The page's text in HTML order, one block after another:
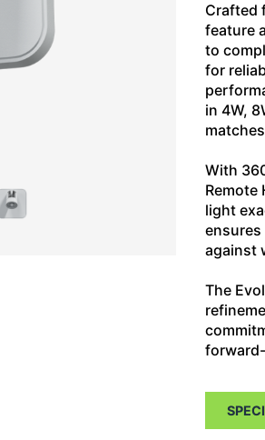
Crafted
feature
to
for
in 4W,
With
light
against
The